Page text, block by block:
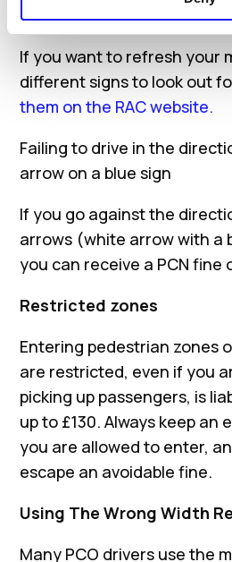
easily avoided.
If you want to refresh your
different signs to look out
them on the RAC website.
Failing to drive in the
arrow on a blue sign
If you go against the
arrows (white arrow with a
you can receive a PCN fine
Restricted zones
Entering pedestrian zones
are restricted, even if you
picking up passengers, is
up to £130. Always keep an
you are allowed to enter,
escape an avoidable fine.
Using The Wrong Width
Many PCO drivers use the